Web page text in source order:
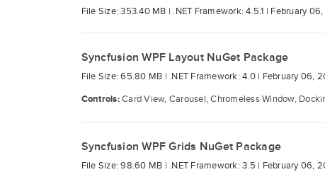
File Size: 353.40 MB | .NET Framework: 4.5.1 | February 06,
Syncfusion WPF Layout NuGet Package
File Size: 65.80 MB | .NET Framework: 4.0 | February 06,
Controls:Card View, Carousel, Chromeless Window,
Syncfusion WPF Grids NuGet Package
File Size: 98.60 MB | .NET Framework: 3.5 | February 06,